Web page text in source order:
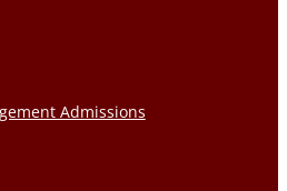
Admissions